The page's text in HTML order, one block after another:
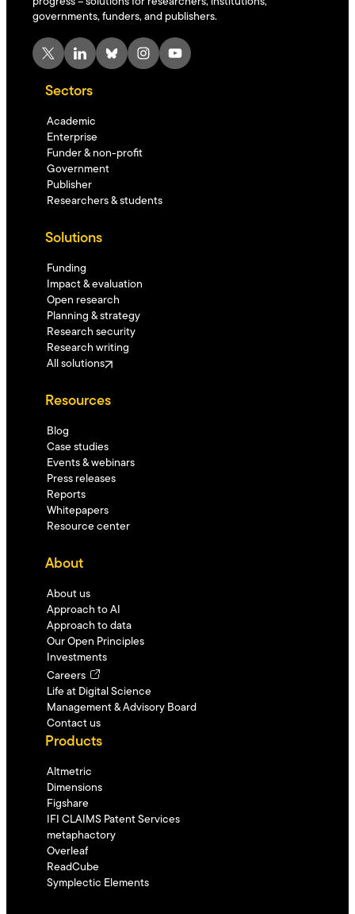
governments, funders, and publishers.
X LinkedIn Bluesky Instagram YouTube
Sectors
Academic
Enterprise
Funder & non-profit
Government
Publisher
Researchers & students
Solutions
Funding
Impact & evaluation
Open research
Planning & strategy
Research security
Research writing
All solutions
Resources
Blog
Case studies
Events & webinars
Press releases
Reports
Whitepapers
Resource center
About
About us
Approach to AI
Approach to data
Our Open Principles
Investments
Careers
Life at Digital Science
Management & Advisory Board
Contact us
Products
Altmetric
Dimensions
Figshare
IFI CLAIMS Patent Services
metaphactory
Overleaf
ReadCube
Symplectic Elements